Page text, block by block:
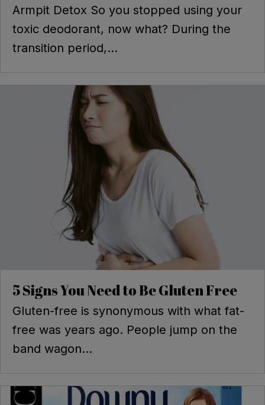
Armpit Detox So you stopped using your
toxic deodorant, now what? During the
transition period,...
5 Signs You Need to Be Gluten Free
Gluten-free is synonymous with what fat-
free was years ago. People jump on the
band wagon...